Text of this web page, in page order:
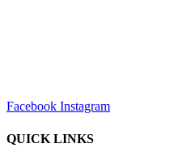
Facebook Instagram
QUICK LINKS